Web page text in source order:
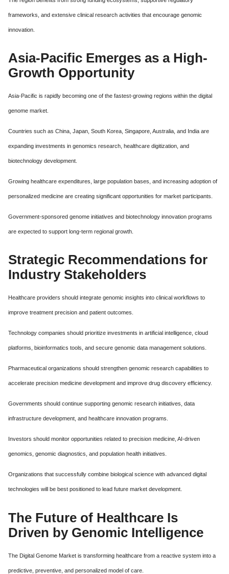
frameworks, and extensive clinical research activities that encourage genomic
innovation.
Asia-Pacific Emerges as a High-
Growth Opportunity
Asia-Pacific is rapidly becoming one of the fastest-growing regions within the digital
genome market.
Countries such as China, Japan, South Korea, Singapore, Australia, and India are
expanding investments in genomics research, healthcare digitization, and
biotechnology development.
Growing healthcare expenditures, large population bases, and increasing adoption of
personalized medicine are creating significant opportunities for market participants.
Government-sponsored genome initiatives and biotechnology innovation programs
are expected to support long-term regional growth.
Strategic Recommendations for
Industry Stakeholders
Healthcare providers should integrate genomic insights into clinical workflows to
improve treatment precision and patient outcomes.
Technology companies should prioritize investments in artificial intelligence, cloud
platforms, bioinformatics tools, and secure genomic data management solutions.
Pharmaceutical organizations should strengthen genomic research capabilities to
accelerate precision medicine development and improve drug discovery efficiency.
Governments should continue supporting genomic research initiatives, data
infrastructure development, and healthcare innovation programs.
Investors should monitor opportunities related to precision medicine, AI-driven
genomics, genomic diagnostics, and population health initiatives.
Organizations that successfully combine biological science with advanced digital
technologies will be best positioned to lead future market development.
The Future of Healthcare Is
Driven by Genomic Intelligence
The Digital Genome Market is transforming healthcare from a reactive system into a
predictive, preventive, and personalized model of care.